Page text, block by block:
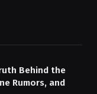
Behind the
Rumors, and